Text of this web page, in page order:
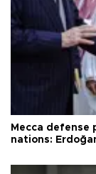
Mecca
nations: